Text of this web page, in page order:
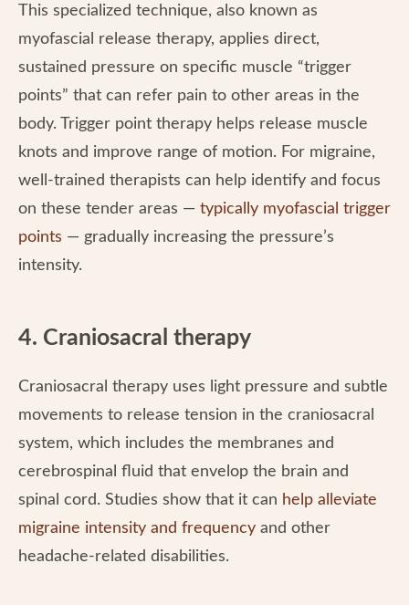
This specialized technique, also known as
myofascial release therapy, applies direct,
sustained pressure on specific muscle “trigger
points” that can refer pain to other areas in the
body. Trigger point therapy helps release muscle
knots and improve range of motion. For migraine,
well-trained therapists can help identify and focus
on these tender areas — typically myofascial trigger
points — gradually increasing the pressure’s
intensity.
4. Craniosacral therapy
Craniosacral therapy uses light pressure and subtle
movements to release tension in the craniosacral
system, which includes the membranes and
cerebrospinal fluid that envelop the brain and
spinal cord. Studies show that it can help alleviate
migraine intensity and frequency and other
headache-related disabilities.